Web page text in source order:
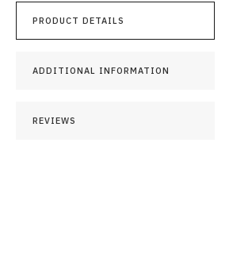
PRODUCT DETAILS
ADDITIONAL INFORMATION
REVIEWS